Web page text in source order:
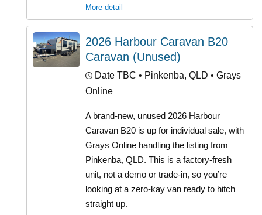
More detail
2026 Harbour Caravan B20
Caravan (Unused)
Date TBC • Pinkenba, QLD • Grays
Online
A brand-new, unused 2026 Harbour
Caravan B20 is up for individual sale, with
Grays Online handling the listing from
Pinkenba, QLD. This is a factory-fresh
unit, not a demo or trade-in, so you’re
looking at a zero-kay van ready to hitch
straight up.